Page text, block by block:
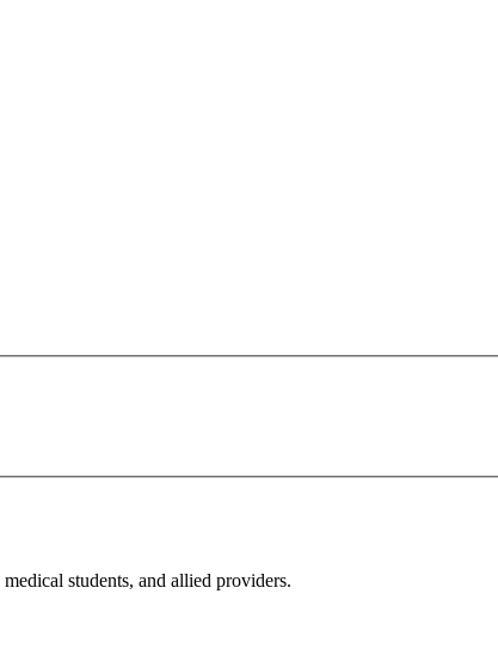
students, and allied providers.